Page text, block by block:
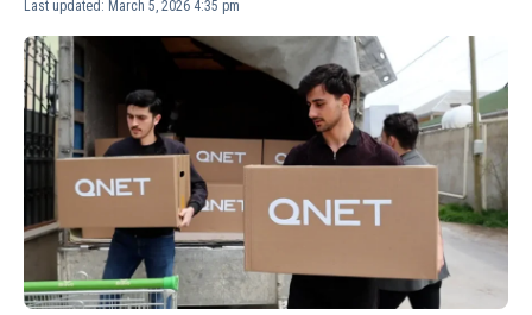
Last updated: March 5, 2026 4:35 pm